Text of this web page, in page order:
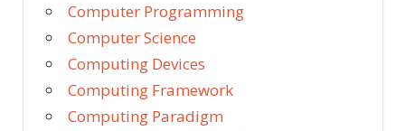
Computer Programming
Computer Science
Computing Devices
Computing Framework
Computing Paradigm